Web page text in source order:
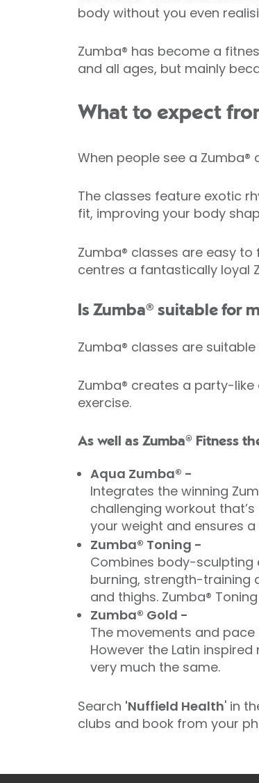
body without you even
Zumba® has become a
and all ages, but mainly
What to expect
When people see a
The classes feature exotic
fit, improving your body
Zumba® classes are easy
centres a fantastically loyal
Is Zumba® suitable for
Zumba® classes are
Zumba® creates a party-
exercise.
As well as Zumba® Fitness
Aqua Zumba® -
Integrates the winning
challenging workout
your weight and ensures
Zumba® Toning -
Combines body-sculpting
burning, strength-training
and thighs. Zumba®
Zumba® Gold -
The movements and
However the Latin
very much the same.
Search 'Nuffield Health' in
clubs and book from your